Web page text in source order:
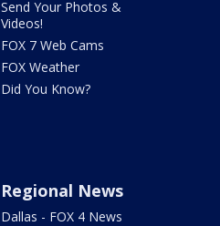
Send Your Photos &
Videos!
FOX 7 Web Cams
FOX Weather
Did You Know?
Regional News
Dallas - FOX 4 News